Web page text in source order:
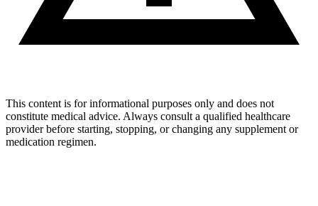
This content is for informational purposes only and does not
constitute medical advice. Always consult a qualified healthcare
provider before starting, stopping, or changing any supplement or
medication regimen.